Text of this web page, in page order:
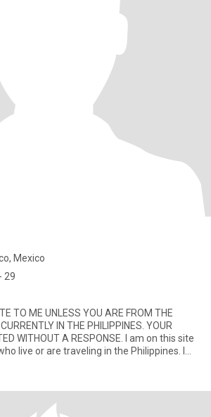
Mexico
29
TO ME UNLESS YOU ARE FROM THE
IN THE PHILIPPINES. YOUR
WITHOUT A RESPONSE. I am on this site
live or are traveling in the Philippines. I